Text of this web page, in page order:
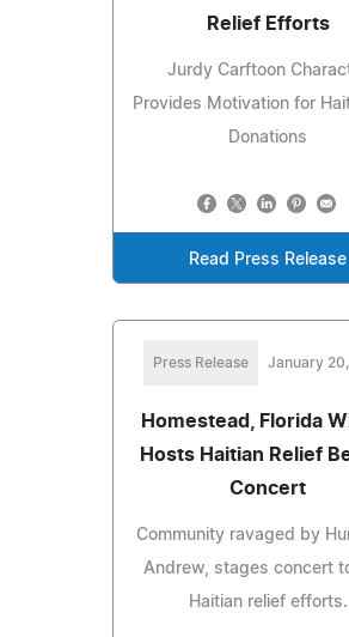
Relief Efforts
Jurdy Carftoon
Provides Motivation for
Donations
Read Press Release
Press Release January
Homestead, Florida
Hosts Haitian Relief
Concert
Community ravaged by
Andrew, stages concert
Haitian relief efforts.